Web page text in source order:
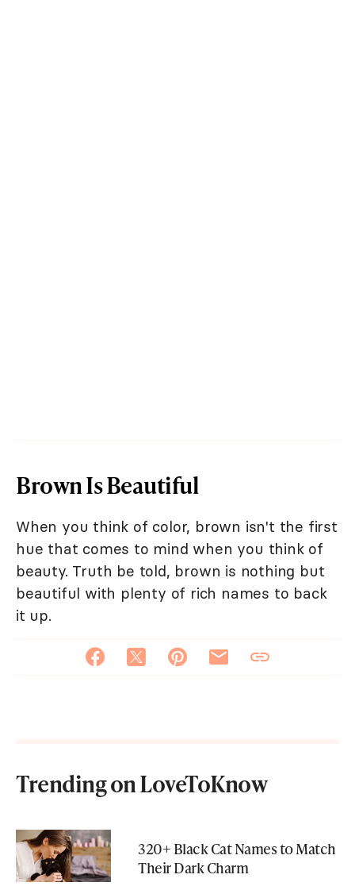
Brown Is Beautiful
When you think of color, brown isn't the first
hue that comes to mind when you think of
beauty. Truth be told, brown is nothing but
beautiful with plenty of rich names to back
it up.
Trending on LoveToKnow
320+ Black Cat Names to Match
Their Dark Charm